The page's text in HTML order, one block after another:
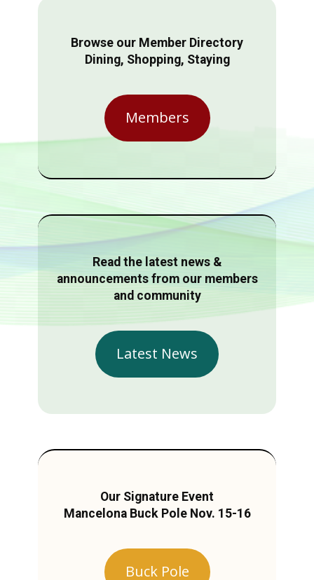
Browse our Member Directory
Dining, Shopping, Staying
Members
Read the latest news &
announcements from our members
and community
Latest News
Our Signature Event
Mancelona Buck Pole Nov. 15-16
Buck Pole